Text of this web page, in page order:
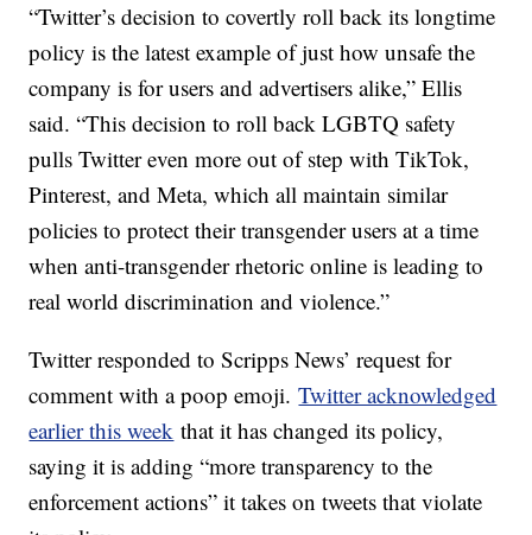
“Twitter’s decision to covertly roll back its longtime
policy is the latest example of just how unsafe the
company is for users and advertisers alike,” Ellis
said. “This decision to roll back LGBTQ safety
pulls Twitter even more out of step with TikTok,
Pinterest, and Meta, which all maintain similar
policies to protect their transgender users at a time
when anti-transgender rhetoric online is leading to
real world discrimination and violence.”
Twitter responded to Scripps News’ request for
comment with a poop emoji.Twitter acknowledged
earlier this week that it has changed its policy,
saying it is adding “more transparency to the
enforcement actions” it takes on tweets that violate